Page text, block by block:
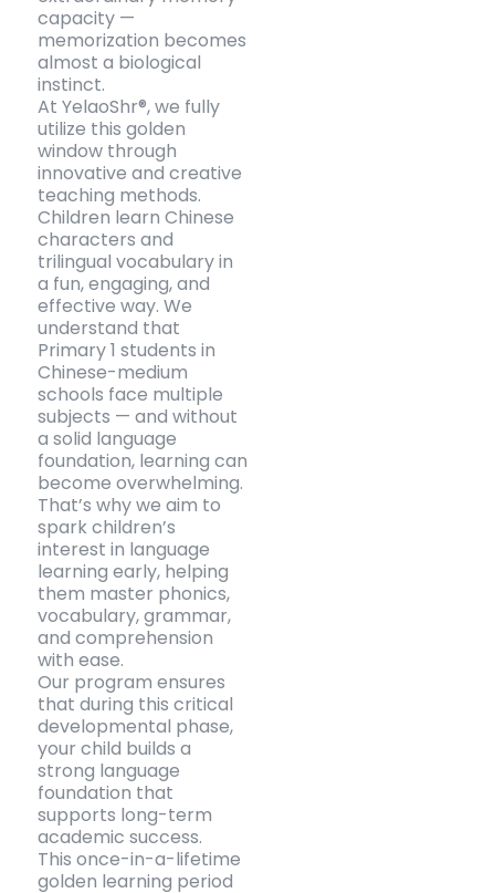
capacity —
memorization becomes
almost a biological
instinct.
At YelaoShr®, we fully
utilize this golden
window through
innovative and creative
teaching methods.
Children learn Chinese
characters and
trilingual vocabulary in
a fun, engaging, and
effective way. We
understand that
Primary 1 students in
Chinese-medium
schools face multiple
subjects — and without
a solid language
foundation, learning can
become overwhelming.
That’s why we aim to
spark children’s
interest in language
learning early, helping
them master phonics,
vocabulary, grammar,
and comprehension
with ease.
Our program ensures
that during this critical
developmental phase,
your child builds a
strong language
foundation that
supports long-term
academic success.
This once-in-a-lifetime
golden learning period